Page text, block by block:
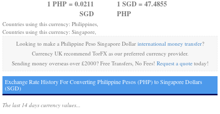
1 PHP = 0.0211
SGD
1 SGD = 47.4855
PHP
Countries using this currency: Philippines,
Countries using this currency: Singapore,
Looking to make a Philippine Peso Singapore Dollar international money transfer?
Currency UK recommend TorFX as our preferred currency provider.
Sending money overseas over £2000? Free Transfers, No Fees! Request a quotetoday!
Exchange Rate History For Converting Philippine Pesos (PHP) to Singapore Dollars
(SGD)
The last 14 days currency values...